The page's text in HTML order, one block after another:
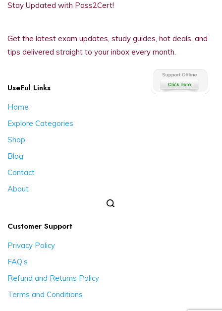
Stay Updated with Pass2Cert!
Get the latest exam updates, study guides, hot deals, and
tips delivered straight to your inbox every month.
UseFul Links
Home
Explore Categories
Shop
Blog
Contact
About
Customer Support
Privacy Policy
FAQ’s
Refund and Returns Policy
Terms and Conditions